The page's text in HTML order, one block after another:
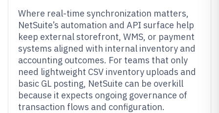
Where real-time synchronization matters,
NetSuite’s automation and API surface help
keep external storefront, WMS, or payment
systems aligned with internal inventory and
accounting outcomes. For teams that only
need lightweight CSV inventory uploads and
basic GL posting, NetSuite can be overkill
because it expects ongoing governance of
transaction flows and configuration.